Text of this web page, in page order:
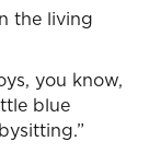
the living
you know,
blue